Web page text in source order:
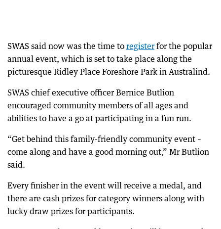
SWAS said now was the time to registerfor the popular
annual event, which is set to take place along the
picturesque Ridley Place Foreshore Park in Australind.
SWAS chief executive officer Bernice Butlion
encouraged community members of all ages and
abilities to have a go at participating in a fun run.
“Get behind this family-friendly community event –
come along and have a good morning out,” Mr Butlion
said.
Every finisher in the event will receive a medal, and
there are cash prizes for category winners along with
lucky draw prizes for participants.